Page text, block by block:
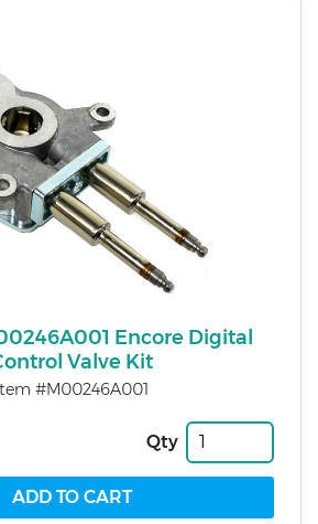
Encore Digital
Valve Kit
#M00246A001
Qty